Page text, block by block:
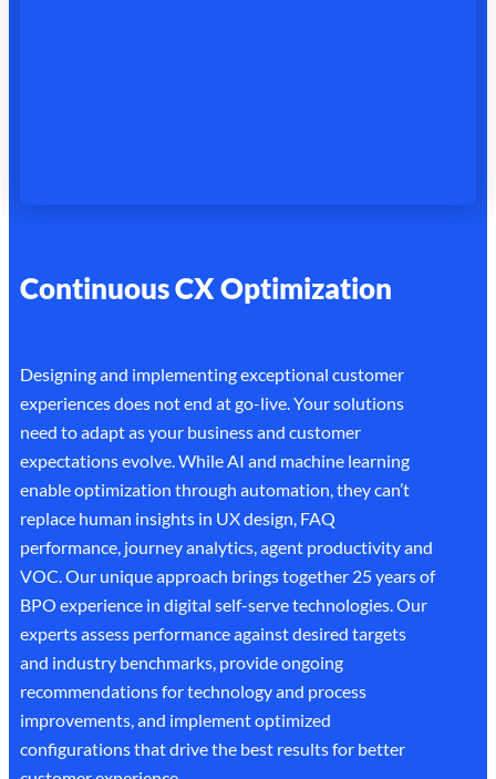
Continuous CX Optimization
Designing and implementing exceptional customer
experiences does not end at go-live. Your solutions
need to adapt as your business and customer
expectations evolve. While AI and machine learning
enable optimization through automation, they can’t
replace human insights in UX design, FAQ
performance, journey analytics, agent productivity and
VOC. Our unique approach brings together 25 years of
BPO experience in digital self-serve technologies. Our
experts assess performance against desired targets
and industry benchmarks, provide ongoing
recommendations for technology and process
improvements, and implement optimized
configurations that drive the best results for better